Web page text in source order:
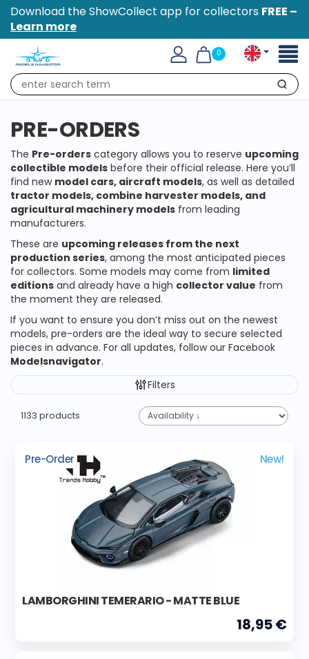
Download the ShowCollect app for collectors FREE –
Learn more
0
Search
PRE-ORDERS
The Pre-orders category allows you to reserve upcoming
collectible models before their official release. Here you’ll
find new model cars, aircraft models, as well as detailed
tractor models, combine harvester models, and
agricultural machinery models from leading
manufacturers.
These are upcoming releases from the next
production series, among the most anticipated pieces
for collectors. Some models may come from limited
editions and already have a high collector value from
the moment they are released.
If you want to ensure you don’t miss out on the newest
models, pre-orders are the ideal way to secure selected
pieces in advance. For all updates, follow our Facebook
Modelsnavigator.
Filters
1133 products
Pre-Order New!
LAMBORGHINI TEMERARIO - MATTE BLUE
18,95 €